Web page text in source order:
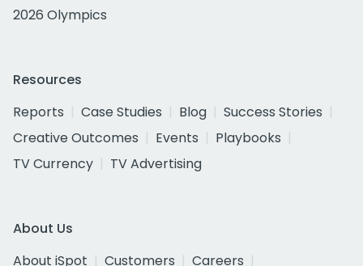
2026 Olympics
Resources
Reports
Case Studies Blog
Success Stories
Creative Outcomes
Events
Playbooks
TV Currency
TV Advertising
About Us
About iSpot
Customers
Careers